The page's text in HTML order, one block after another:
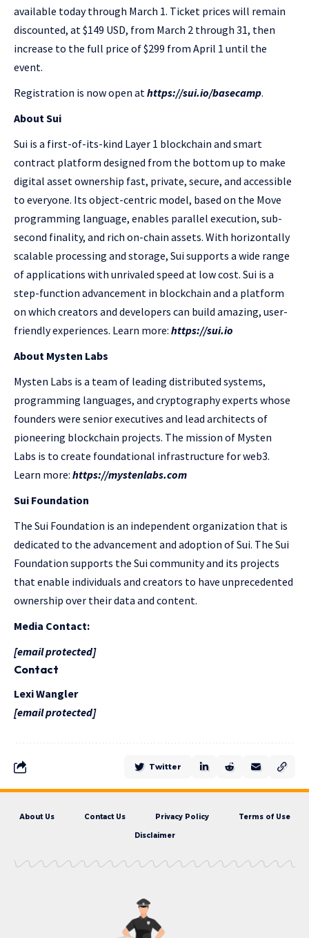
available today through March 1. Ticket prices will remain
discounted, at $149 USD, from March 2 through 31, then
increase to the full price of $299 from April 1 until the
event.
Registration is now open athttps://sui.io/basecamp.
About Sui
Sui is a first-of-its-kind Layer 1 blockchain and smart
contract platform designed from the bottom up to make
digital asset ownership fast, private, secure, and accessible
to everyone. Its object-centric model, based on the Move
programming language, enables parallel execution, sub-
second finality, and rich on-chain assets. With horizontally
scalable processing and storage, Sui supports a wide range
of applications with unrivaled speed at low cost. Sui is a
step-function advancement in blockchain and a platform
on which creators and developers can build amazing, user-
friendly experiences. Learn more: https://sui.io
About Mysten Labs
Mysten Labs is a team of leading distributed systems,
programming languages, and cryptography experts whose
founders were senior executives and lead architects of
pioneering blockchain projects. The mission of Mysten
Labs is to create foundational infrastructure for web3.
Learn more: https://mystenlabs.com
Sui Foundation
The Sui Foundation is an independent organization that is
dedicated to the advancement and adoption of Sui. The Sui
Foundation supports the Sui community and its projects
that enable individuals and creators to have unprecedented
ownership over their data and content.
Media Contact:
[email protected]
Contact
Lexi Wangler
[email protected]
Twitter
About Us Contact Us Privacy Policy Terms of Use
Disclaimer